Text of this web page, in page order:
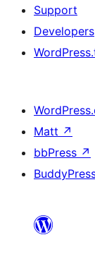
Support
Developers
Matt ↗
bbPress ↗